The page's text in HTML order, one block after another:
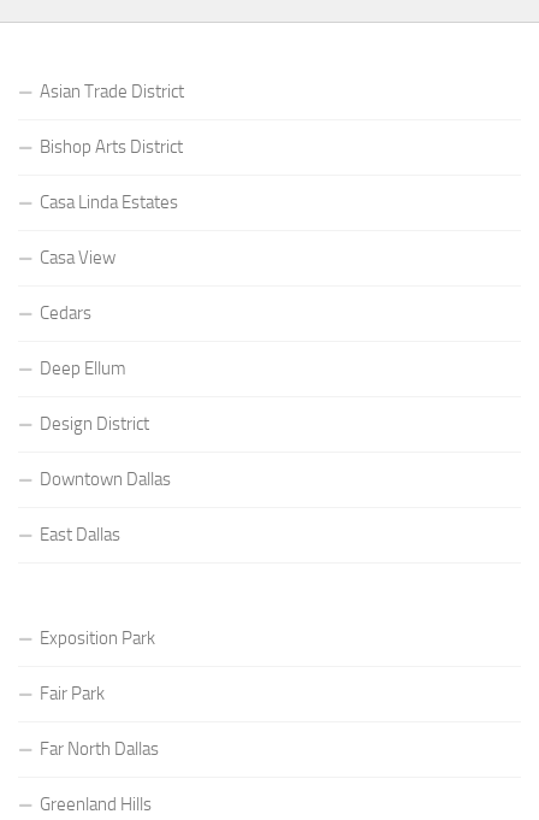
Asian Trade District
Bishop Arts District
Casa Linda Estates
Casa View
Cedars
Deep Ellum
Design District
Downtown Dallas
East Dallas
Exposition Park
Fair Park
Far North Dallas
Greenland Hills